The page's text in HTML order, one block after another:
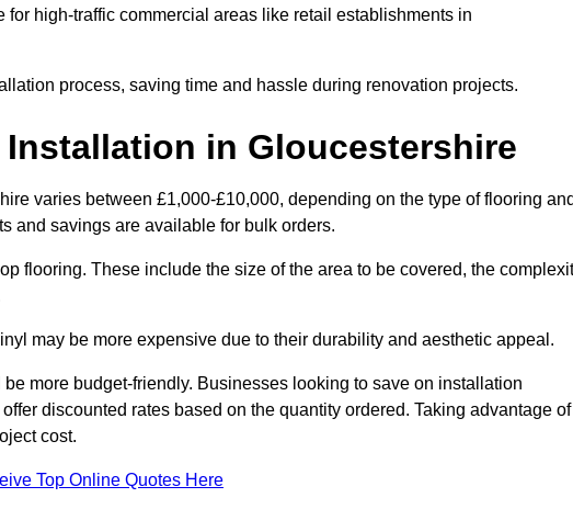
high-traffic commercial areas like retail establishments in
process, saving time and hassle during renovation projects.
in Gloucestershire
varies between £1,000-£10,000, depending on the type of flooring
and savings are available for bulk orders.
flooring. These include the size of the area to be covered, the
may be more expensive due to their durability and aesthetic appeal.
more budget-friendly. Businesses looking to save on installation
discounted rates based on the quantity ordered. Taking advantage of
cost.
Top Online Quotes Here